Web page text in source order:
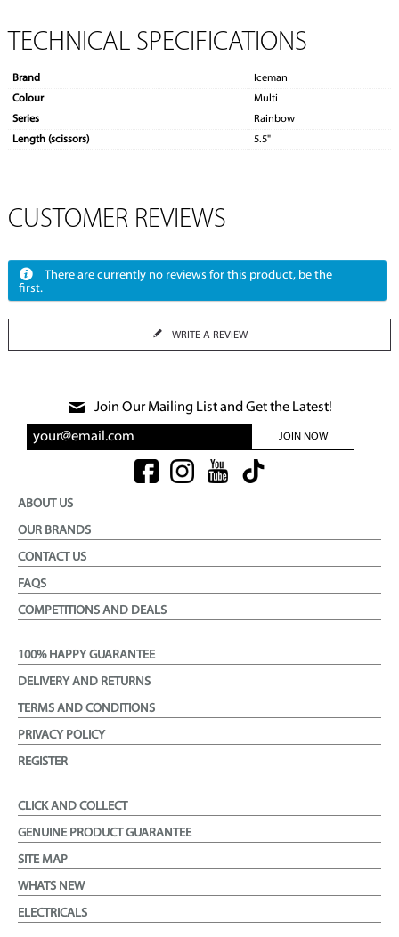
TECHNICAL SPECIFICATIONS
Brand
Iceman
Colour
Multi
Series
Rainbow
Length (scissors)
5.5"
CUSTOMER REVIEWS
There are currently no reviews for this product, be the
first.
WRITE A REVIEW
Join Our Mailing List and Get the Latest!
JOIN NOW
ABOUT US
OUR BRANDS
CONTACT US
FAQS
COMPETITIONS AND DEALS
100% HAPPY GUARANTEE
DELIVERY AND RETURNS
TERMS AND CONDITIONS
PRIVACY POLICY
REGISTER
CLICK AND COLLECT
GENUINE PRODUCT GUARANTEE
SITE MAP
WHATS NEW
ELECTRICALS